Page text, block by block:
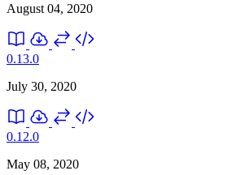
August 04, 2020
0.13.0
July 30, 2020
0.12.0
May 08, 2020